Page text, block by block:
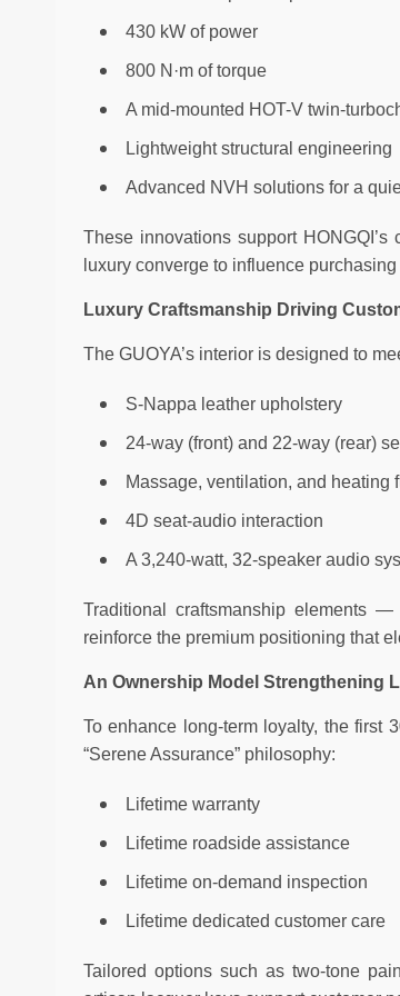
430 kW of power
800 N·m of torque
A mid-mounted HOT-V twin-
Lightweight structural engineering
Advanced NVH solutions for a
These innovations support
luxury converge to influence
Luxury Craftsmanship Driving
The GUOYA’s interior is designed to
S-Nappa leather upholstery
24-way (front) and 22-way (rear)
Massage, ventilation, and heating
4D seat-audio interaction
A 3,240-watt, 32-speaker audio
Traditional craftsmanship elements
reinforce the premium positioning that
An Ownership Model Strengthening
To enhance long-term loyalty, the first
“Serene Assurance” philosophy:
Lifetime warranty
Lifetime roadside assistance
Lifetime on-demand inspection
Lifetime dedicated customer care
Tailored options such as two-tone